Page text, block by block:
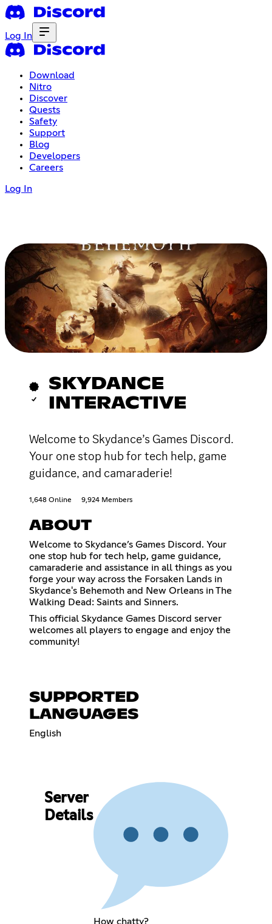
Log In
Download
Nitro
Discover
Quests
Safety
Support
Blog
Developers
Careers
Log In
SKYDANCE
INTERACTIVE
Welcome to Skydance’s Games Discord.
Your one stop hub for tech help, game
guidance, and camaraderie!
1,648 Online 9,924 Members
ABOUT
Welcome to Skydance’s Games Discord. Your
one stop hub for tech help, game guidance,
camaraderie and assistance in all things as you
forge your way across the Forsaken Lands in
Skydance's Behemoth and New Orleans in The
Walking Dead: Saints and Sinners.
This official Skydance Games Discord server
welcomes all players to engage and enjoy the
community!
SUPPORTED
LANGUAGES
English
Server
Details
How chatty?